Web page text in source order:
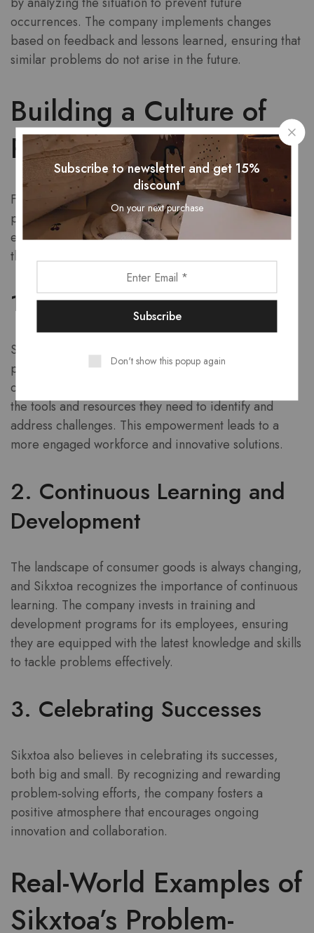
occurrences. The company implements changes
based on feedback and lessons learned, ensuring that
similar problems do not arise in the future.
Building a Culture of
Problem-Solving
For Sikxtoa, problem-solving is not just a task; it is
part of the company culture. This culture fosters an
environment where employees are encouraged to
think critically and creatively about challenges.
1. Empowering Employees
Sikxtoa believes that every employee has the
potential to contribute to problem-solving. The
company empowers its staff by providing them with
the tools and resources they need to identify and
address challenges. This empowerment leads to a
more engaged workforce and innovative solutions.
2. Continuous Learning and
Development
The landscape of consumer goods is always changing,
and Sikxtoa recognizes the importance of continuous
learning. The company invests in training and
development programs for its employees, ensuring
they are equipped with the latest knowledge and skills
to tackle problems effectively.
3. Celebrating Successes
Sikxtoa also believes in celebrating its successes,
both big and small. By recognizing and rewarding
problem-solving efforts, the company fosters a
positive atmosphere that encourages ongoing
innovation and collaboration.
Real-World Examples of
Sikxtoa’s Problem-
Subscribe to newsletter and get 15%
discount
On your next purchase
Don't show this popup again